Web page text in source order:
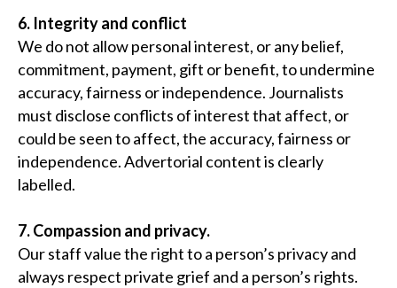
6. Integrity and conflict
We do not allow personal interest, or any belief,
commitment, payment, gift or benefit, to undermine
accuracy, fairness or independence. Journalists
must disclose conflicts of interest that affect, or
could be seen to affect, the accuracy, fairness or
independence. Advertorial content is clearly
labelled.
7. Compassion and privacy.
Our staff value the right to a person’s privacy and
always respect private grief and a person’s rights.